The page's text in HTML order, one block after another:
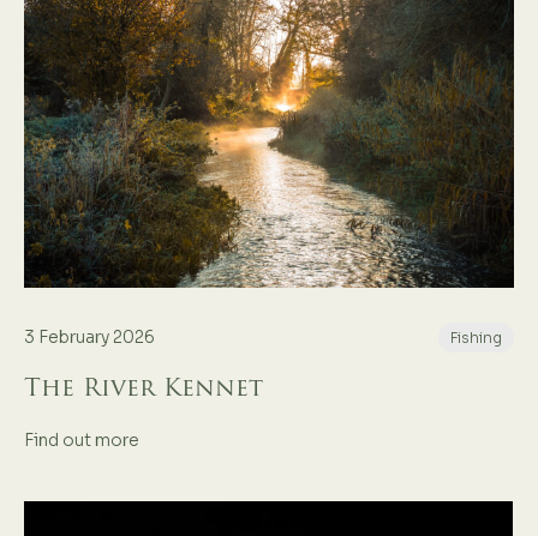
3 February 2026 Fishing
The River Kennet
Find out more